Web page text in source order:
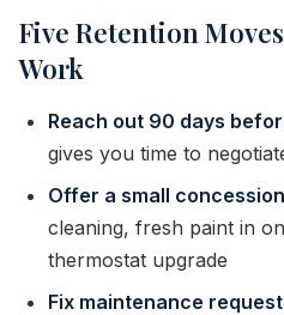
Five Retention
Work
Reach out 90 days
gives you time to
Offer a small
cleaning, fresh paint in
thermostat upgrade
Fix maintenance